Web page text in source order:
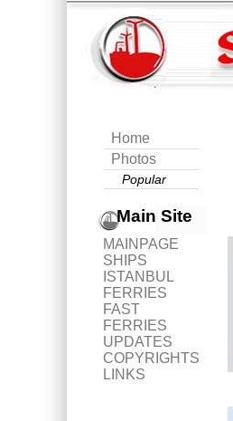
Home
Photos
Popular
Main Site
MAINPAGE
SHIPS
ISTANBUL
FERRIES
FAST
FERRIES
UPDATES
COPYRIGHTS
LINKS